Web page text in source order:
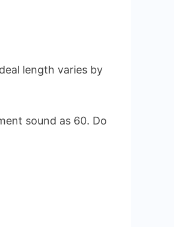
length varies by
sound as 60. Do